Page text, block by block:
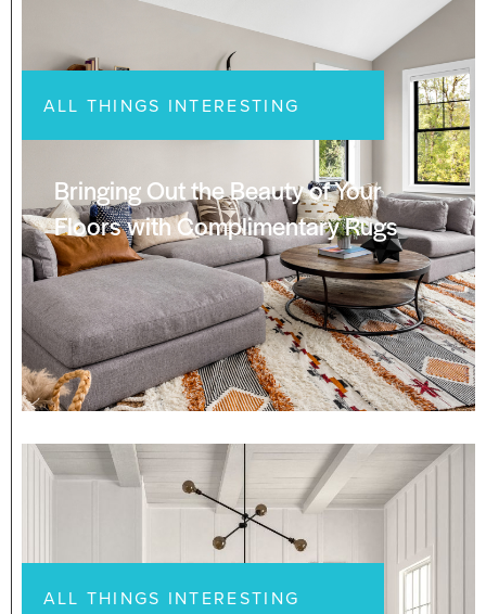
ALL THINGS INTERESTING
Bringing Out the Beauty of Your
Floors with Complimentary Rugs
ALL THINGS INTERESTING